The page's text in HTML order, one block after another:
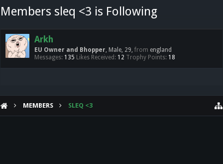
Members sleq <3 is Following
Arkh
EU Owner and Bhopper, Male, 29, from england
Messages: 135 Likes Received: 12 Trophy Points: 18
MEMBERS SLEQ <3